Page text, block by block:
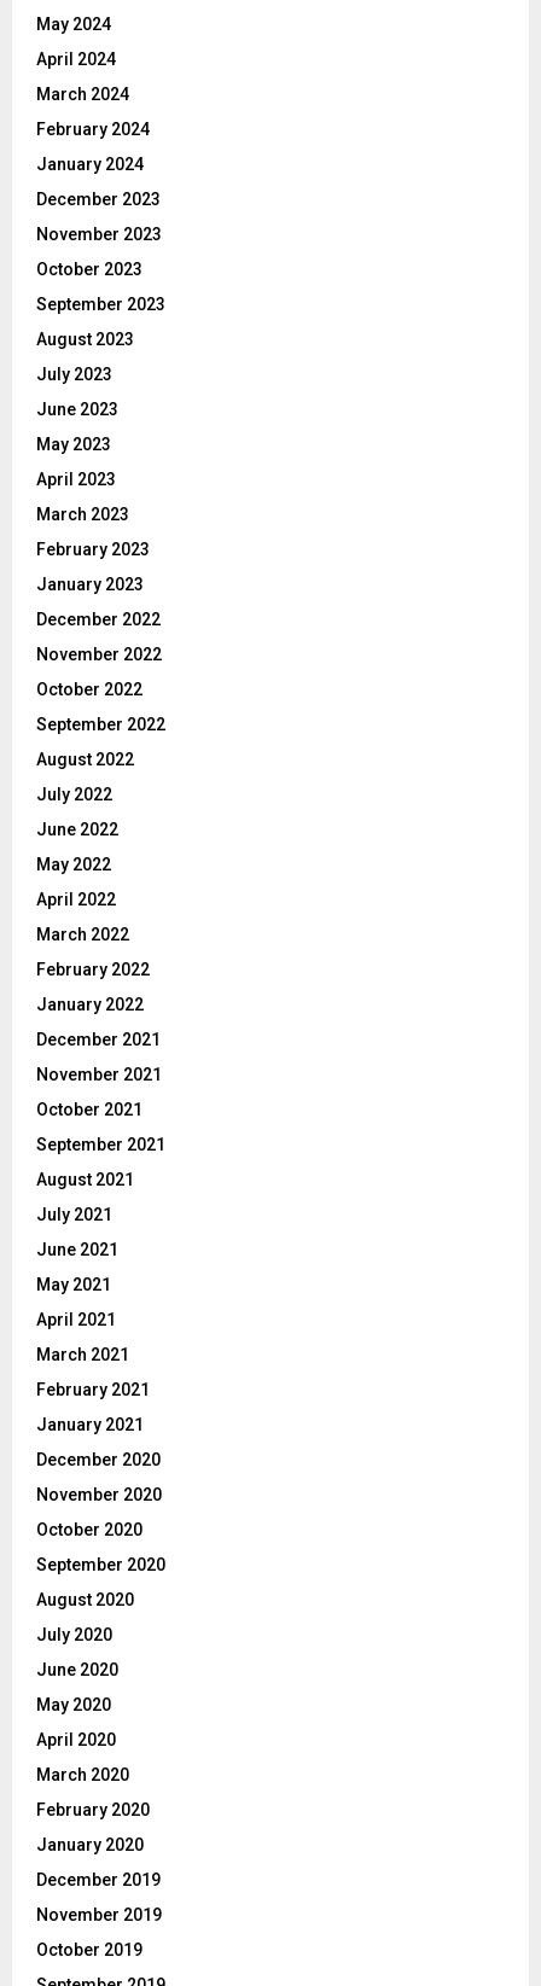
May 2024
April 2024
March 2024
February 2024
January 2024
December 2023
November 2023
October 2023
September 2023
August 2023
July 2023
June 2023
May 2023
April 2023
March 2023
February 2023
January 2023
December 2022
November 2022
October 2022
September 2022
August 2022
July 2022
June 2022
May 2022
April 2022
March 2022
February 2022
January 2022
December 2021
November 2021
October 2021
September 2021
August 2021
July 2021
June 2021
May 2021
April 2021
March 2021
February 2021
January 2021
December 2020
November 2020
October 2020
September 2020
August 2020
July 2020
June 2020
May 2020
April 2020
March 2020
February 2020
January 2020
December 2019
November 2019
October 2019